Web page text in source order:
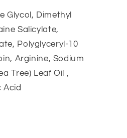
Glycol, Dimethyl
Salicylate,
Polyglyceryl-10
Arginine, Sodium
Tree) Leaf Oil ,
Acid